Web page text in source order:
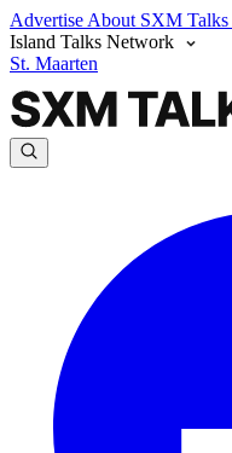
Advertise About SXM Talks
Island Talks Network
St. Maarten